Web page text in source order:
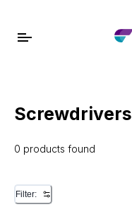
Screwdrivers
0 products found
Filter: